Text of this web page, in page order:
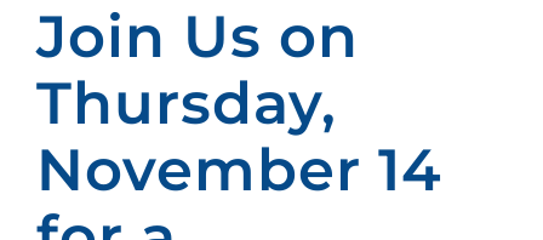
Join Us on
Thursday,
November 14